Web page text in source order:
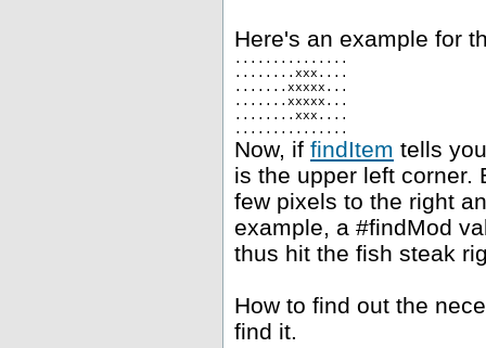
Here's an example for
...............
........xxx....
.......xxxxx...
.......xxxxx...
........xxx....
...............
Now, if findItem tells
is the upper left corner.
few pixels to the right
example, a #findMod
thus hit the fish steak
How to find out the
find it.